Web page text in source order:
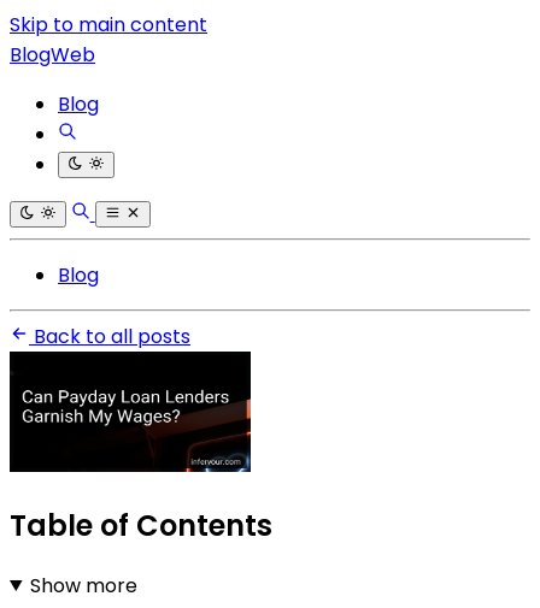
Skip to main content
BlogWeb
Blog
Blog
Back to all posts
Table of Contents
Show more